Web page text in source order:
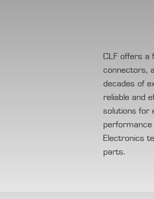
CLF offers a
connectors,
decades of
reliable and
solutions for
performance
Electronics
parts.